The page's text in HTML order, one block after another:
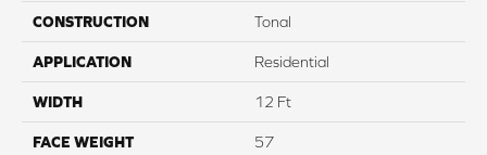
CONSTRUCTION Tonal
APPLICATION Residential
WIDTH 12 Ft
FACE WEIGHT 57